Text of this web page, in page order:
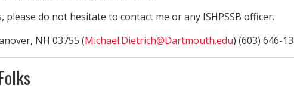
do not hesitate to contact me or any ISHPSSB officer.
NH 03755 (Michael.Dietrich@Dartmouth.edu) (603) 646-